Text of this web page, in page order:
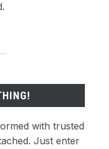
with trusted
Just enter